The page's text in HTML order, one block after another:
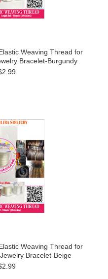
Weaving Thread for
Bracelet-Burgundy
Weaving Thread for
Bracelet-Beige